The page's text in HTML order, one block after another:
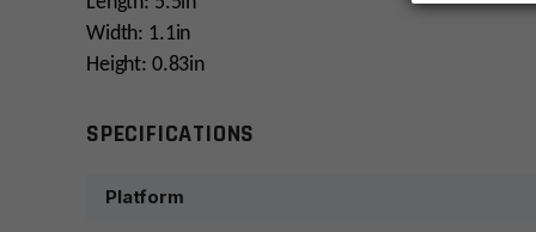
Width: 1.1in
Height: 0.83in
SPECIFICATIONS
Platform